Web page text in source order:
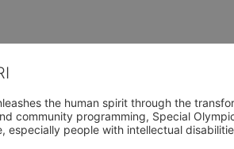
the human spirit through the
community programming, Special
people with intellectual